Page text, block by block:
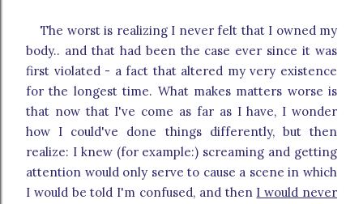
The worst is realizing I never felt that I owned my
body.. and that had been the case ever since it was
first violated - a fact that altered my very existence
for the longest time. What makes matters worse is
that now that I've come as far as I have, I wonder
how I could've done things differently, but then
realize: I knew (for example:) screaming and getting
attention would only serve to cause a scene in which
I would be told I'm confused, and then I would never